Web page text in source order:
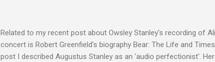
Related to my recent post about Owsley Stanley's recording of
concert is Robert Greenfield's biography Bear: The Life and
post I described Augustus Stanley as an 'audio perfectionist'.